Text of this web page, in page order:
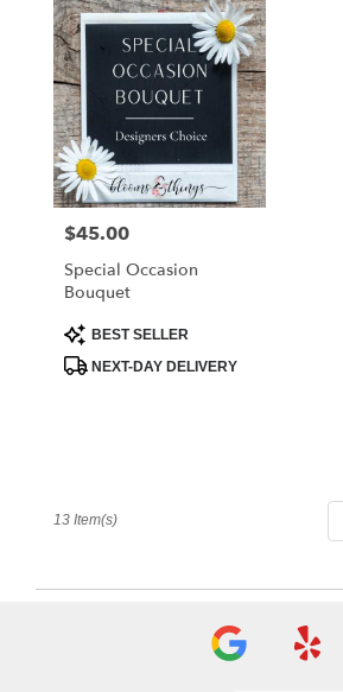
Price:
$45.00
Special Occasion
Bouquet
Product
Tags:
BEST SELLER
NEXT-DAY DELIVERY
13 Item(s)